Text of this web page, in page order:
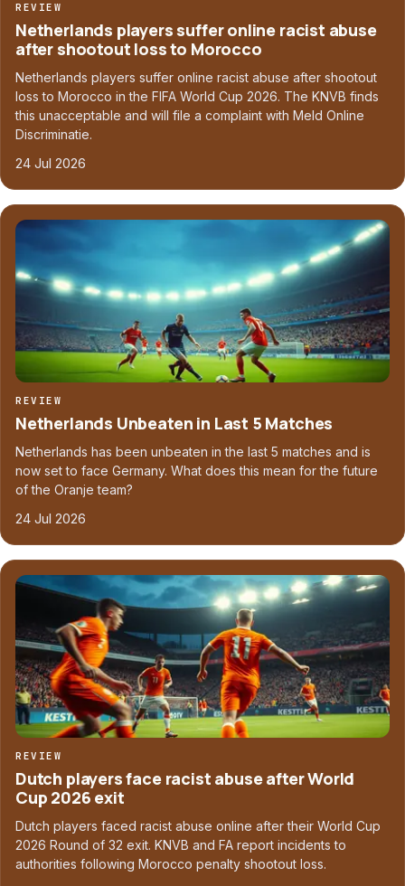
REVIEW
Netherlands players suffer online racist abuse
after shootout loss to Morocco
Netherlands players suffer online racist abuse after shootout
loss to Morocco in the FIFA World Cup 2026. The KNVB finds
this unacceptable and will file a complaint with Meld Online
Discriminatie.
24 Jul 2026
REVIEW
Netherlands Unbeaten in Last 5 Matches
Netherlands has been unbeaten in the last 5 matches and is
now set to face Germany. What does this mean for the future
of the Oranje team?
24 Jul 2026
REVIEW
Dutch players face racist abuse after World
Cup 2026 exit
Dutch players faced racist abuse online after their World Cup
2026 Round of 32 exit. KNVB and FA report incidents to
authorities following Morocco penalty shootout loss.